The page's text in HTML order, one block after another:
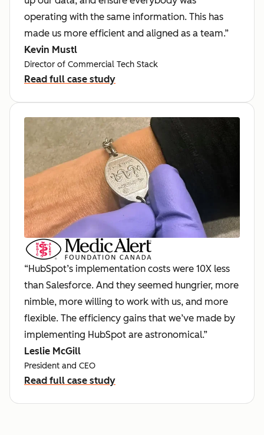
operating with the same information. This has
made us more efficient and aligned as a team.”
Kevin Mustl
Director of Commercial Tech Stack
Read full case study
“HubSpot’s implementation costs were 10X less
than Salesforce. And they seemed hungrier, more
nimble, more willing to work with us, and more
flexible. The efficiency gains that we’ve made by
implementing HubSpot are astronomical.”
Leslie McGill
President and CEO
Read full case study